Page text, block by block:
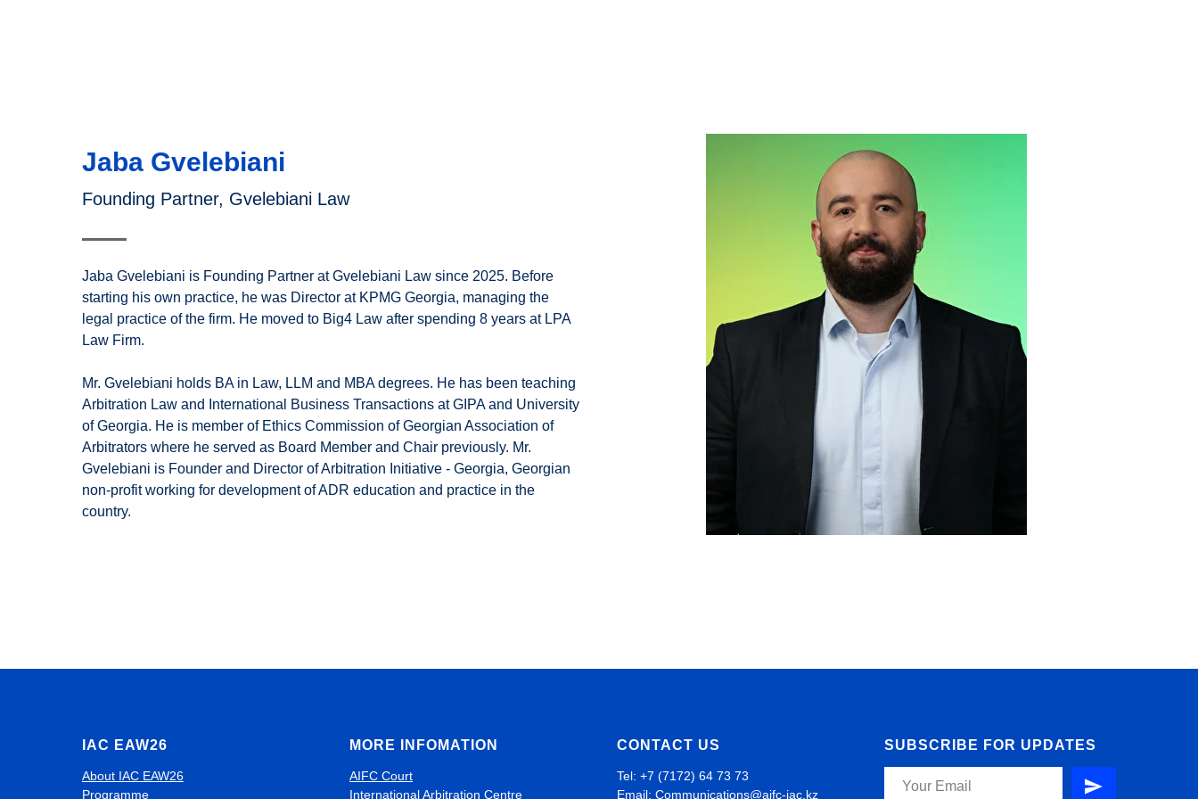
Jaba Gvelebiani
Founding Partner, Gvelebiani Law
Jaba Gvelebiani is Founding Partner at Gvelebiani Law since 2025. Before
starting his own practice, he was Director at KPMG Georgia, managing the
legal practice of the firm. He moved to Big4 Law after spending 8 years at LPA
Law Firm.
Mr. Gvelebiani holds BA in Law, LLM and MBA degrees. He has been teaching
Arbitration Law and International Business Transactions at GIPA and University
of Georgia. He is member of Ethics Commission of Georgian Association of
Arbitrators where he served as Board Member and Chair previously. Mr.
Gvelebiani is Founder and Director of Arbitration Initiative - Georgia, Georgian
non-profit working for development of ADR education and practice in the
country.
IAC EAW26
About IAC EAW26
Programme
MORE INFOMATION
AIFC Court
International Arbitration Centre
CONTACT US
Tel: +7 (7172) 64 73 73
Email: Communications@aifc-iac.kz
SUBSCRIBE FOR UPDATES